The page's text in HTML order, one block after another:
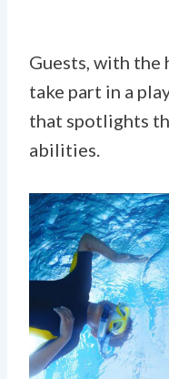
Guests, with the
take part in a
that spotlights
abilities.